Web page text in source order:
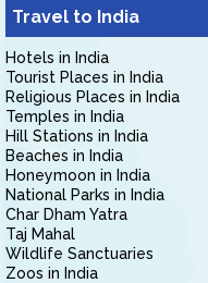
Travel to India
Hotels in India
Tourist Places in India
Religious Places in India
Temples in India
Hill Stations in India
Beaches in India
Honeymoon in India
National Parks in India
Char Dham Yatra
Taj Mahal
Wildlife Sanctuaries
Zoos in India